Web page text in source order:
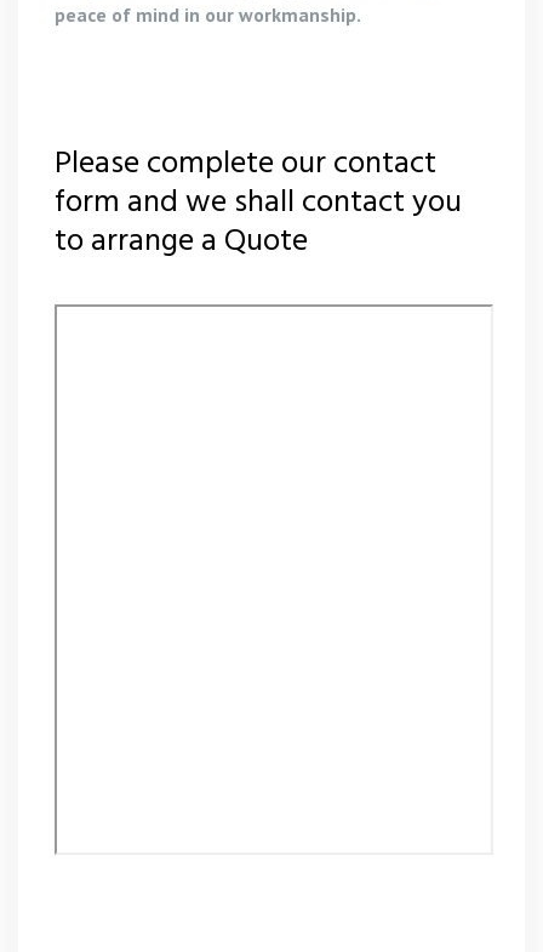
peace of mind in our workmanship.
Please complete our contact
form and we shall contact you
to arrange a Quote